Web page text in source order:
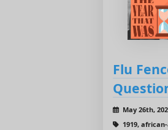
Flu
May 26th,
1919,